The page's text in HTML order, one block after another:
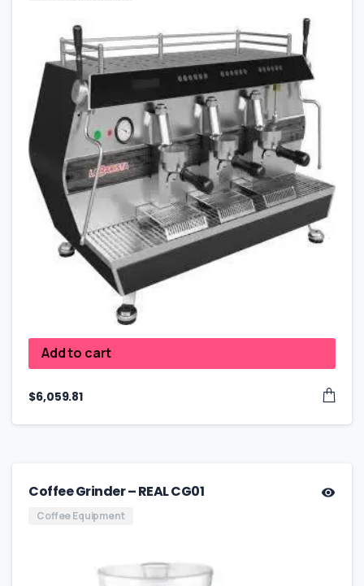
Add to cart
$6,059.81
Coffee Grinder – REAL CG01
Coffee Equipment